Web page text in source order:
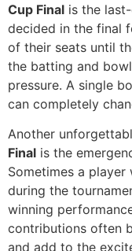
Cup Final is the
decided in the final
of their seats until
the batting and
pressure. A single
can completely
Another
Final is the
Sometimes a
during the
winning
contributions often
and add to the